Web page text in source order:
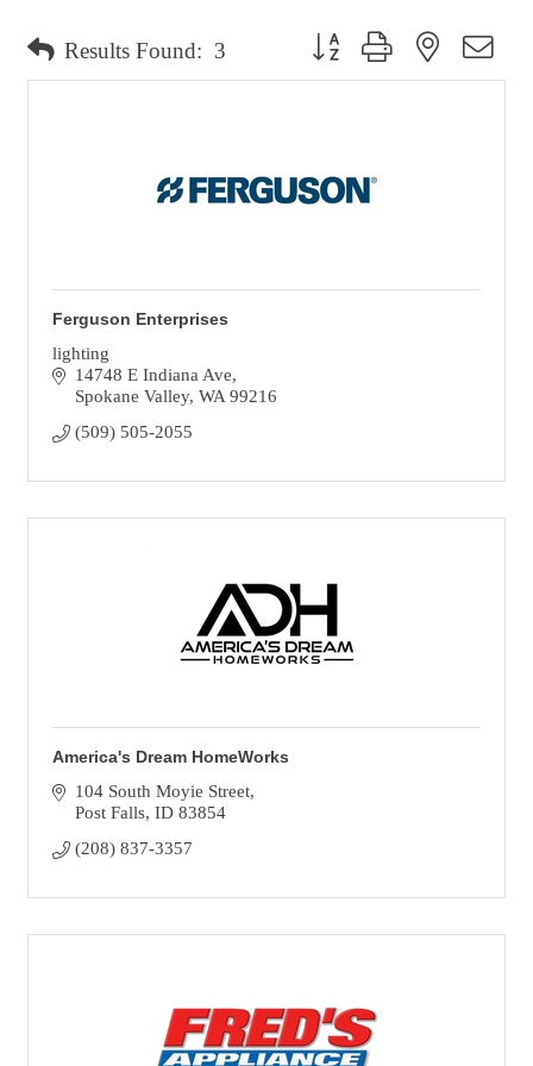
Results Found: 3 Button group with nested
Ferguson Enterprises
lighting
14748 E Indiana Ave
Spokane Valley WA 99216
(509) 505-2055
America's Dream HomeWorks
104 South Moyie Street
Post Falls ID 83854
(208) 837-3357